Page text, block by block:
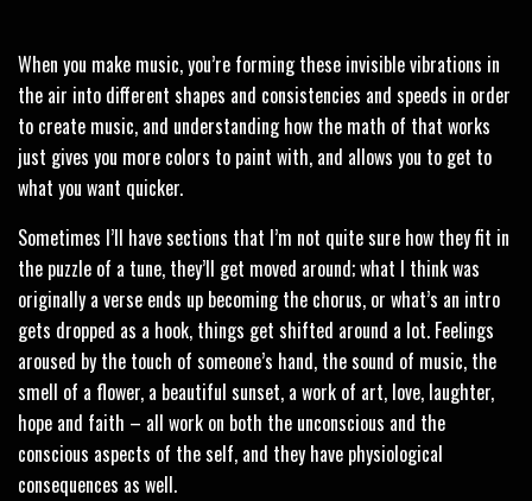
When you make music, you’re forming these invisible vibrations in
the air into different shapes and consistencies and speeds in order
to create music, and understanding how the math of that works
just gives you more colors to paint with, and allows you to get to
what you want quicker.
Sometimes I’ll have sections that I’m not quite sure how they fit in
the puzzle of a tune, they’ll get moved around; what I think was
originally a verse ends up becoming the chorus, or what’s an intro
gets dropped as a hook, things get shifted around a lot. Feelings
aroused by the touch of someone’s hand, the sound of music, the
smell of a flower, a beautiful sunset, a work of art, love, laughter,
hope and faith – all work on both the unconscious and the
conscious aspects of the self, and they have physiological
consequences as well.